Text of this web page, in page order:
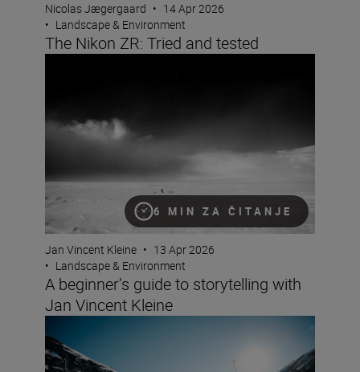
Nicolas Jægergaard • 14 Apr 2026
• Landscape & Environment
The Nikon ZR: Tried and tested
6 MIN ZA ČITANJE
Jan Vincent Kleine • 13 Apr 2026
• Landscape & Environment
A beginner’s guide to storytelling with
Jan Vincent Kleine
Documentary making with the Z6III and Jan Vincent